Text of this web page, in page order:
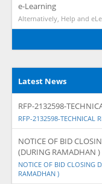
e-Learning
Alternatively, Help and
Latest News
RFP-2132598-
RFP-2132598-TECHNICAL
NOTICE OF BID
(DURING RAMADHAN )
NOTICE OF BID CLOSING
RAMADHAN )